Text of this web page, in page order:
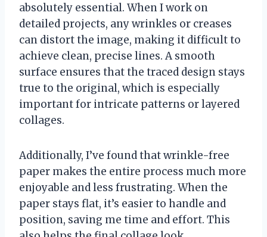
absolutely essential. When I work on
detailed projects, any wrinkles or creases
can distort the image, making it difficult to
achieve clean, precise lines. A smooth
surface ensures that the traced design stays
true to the original, which is especially
important for intricate patterns or layered
collages.
Additionally, I’ve found that wrinkle-free
paper makes the entire process much more
enjoyable and less frustrating. When the
paper stays flat, it’s easier to handle and
position, saving me time and effort. This